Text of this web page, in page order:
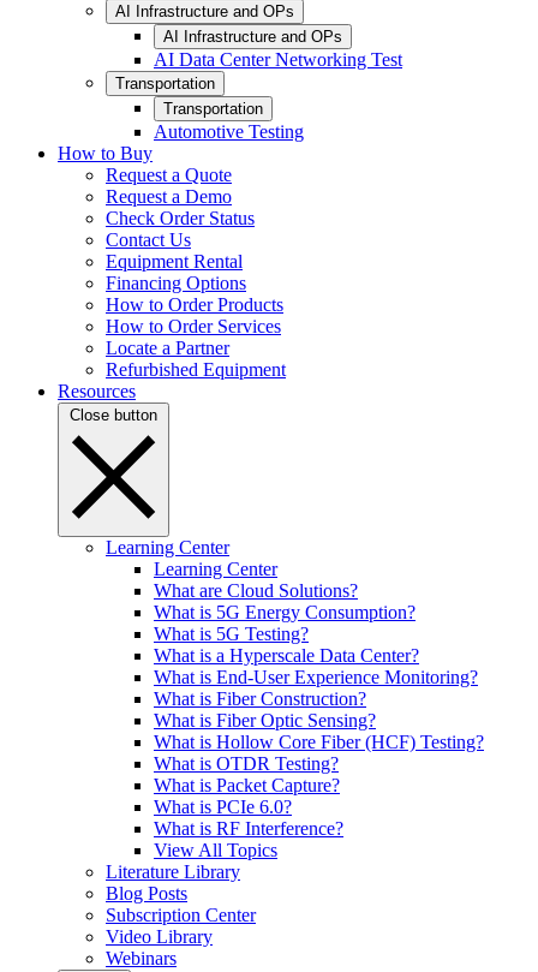
AI Infrastructure and OPs
AI Infrastructure and OPs
AI Data Center Networking Test
Transportation
Transportation
Automotive Testing
How to Buy
Request a Quote
Request a Demo
Check Order Status
Contact Us
Equipment Rental
Financing Options
How to Order Products
How to Order Services
Locate a Partner
Refurbished Equipment
Resources
Close button
Learning Center
Learning Center
What are Cloud Solutions?
What is 5G Energy Consumption?
What is 5G Testing?
What is a Hyperscale Data Center?
What is End-User Experience Monitoring?
What is Fiber Construction?
What is Fiber Optic Sensing?
What is Hollow Core Fiber (HCF) Testing?
What is OTDR Testing?
What is Packet Capture?
What is PCIe 6.0?
What is RF Interference?
View All Topics
Literature Library
Blog Posts
Subscription Center
Video Library
Webinars